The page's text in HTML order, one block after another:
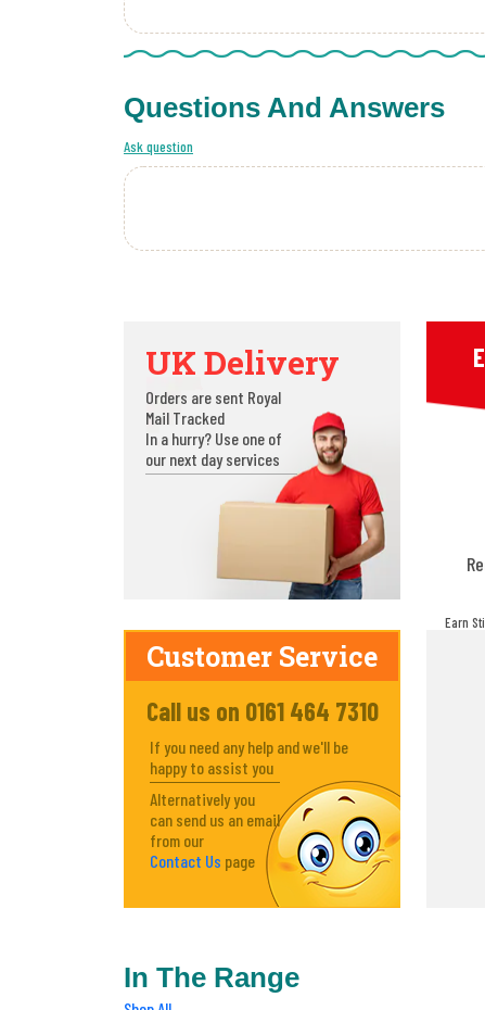
Questions And Answers
Ask question
UK Delivery
Orders are sent Royal
Mail Tracked
In a hurry? Use one of
our next day services
Earn
Customer Service
Call us on 0161 464 7310
If you need any help and we'll be
happy to assist you
Alternatively you
can send us an email
from our
Contact Us page
In The Range